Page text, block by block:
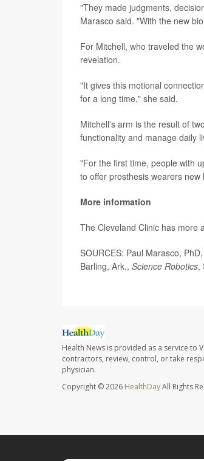
"They made judgments,
Marasco said. "With the new
For Mitchell, who traveled the
revelation.
"It gives this motional
for a long time," she said.
Mitchell's arm is the result of
functionality and manage daily
"For the first time, people with
to offer prosthesis wearers
More information
The Cleveland Clinic has more
SOURCES: Paul Marasco,
Barling, Ark., Science Robotics,
Health News is provided as a service to
contractors, review, control, or take
physician.
Copyright © 2026 HealthDayAll Rights